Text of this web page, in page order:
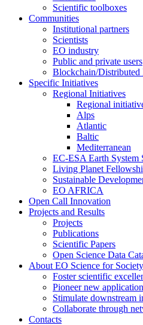
Scientific toolboxes
Communities
Institutional partners
Scientists
EO industry
Public and private users
Blockchain/Distributed
Specific Initiatives
Regional Initiatives
Regional
Alps
Atlantic
Baltic
Mediterranean
EC-ESA Earth System
Living Planet
Sustainable
EO AFRICA
Open Call Innovation
Projects and Results
Projects
Publications
Scientific Papers
Open Science Data
About EO Science for Society
Foster scientific
Pioneer new
Stimulate downstream
Collaborate through
Contacts